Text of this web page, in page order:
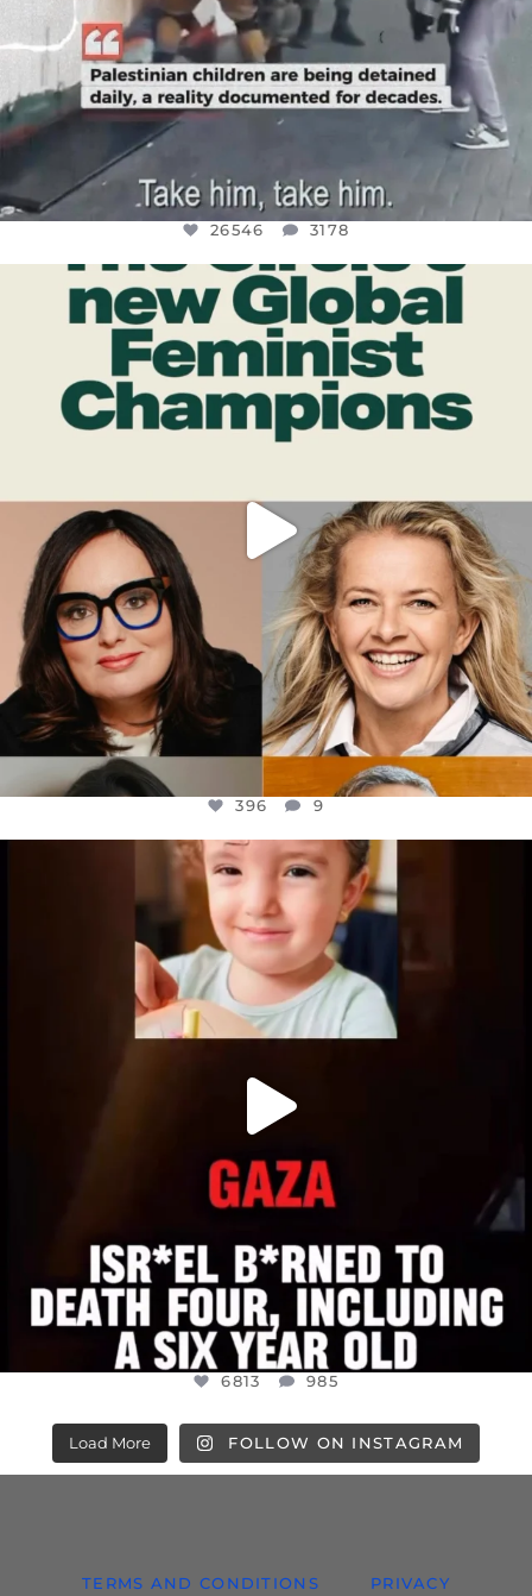
26546 3178
OFFICIALANNIELENNOX
DEAR FRIENDS,
WHILE THIS BATTERED EARTH STILL...
JUL 17
9
396 9
OFFICIALANNIELENNOX
DEAR FRIENDS,
ATROCITIES LIKE THIS HAVE NEVER
JUL 16
6813 985
6813 985
Load More FOLLOW ON INSTAGRAM
TERMS AND CONDITIONS PRIVACY